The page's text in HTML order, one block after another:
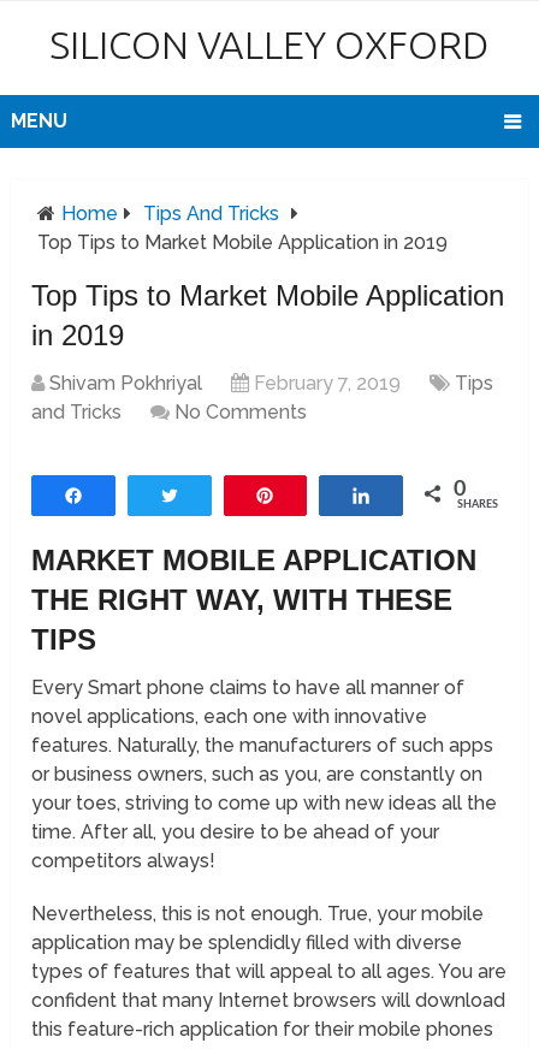
SILICON VALLEY OXFORD
MENU
Home
Tips And Tricks
Top Tips to Market Mobile Application in 2019
Top Tips to Market Mobile Application
in 2019
Shivam Pokhriyal February 7, 2019
Tips
and Tricks
No Comments
Share 0
SHARES
MARKET MOBILE APPLICATION
THE RIGHT WAY, WITH THESE
TIPS
Every Smart phone claims to have all manner of
novel applications, each one with innovative
features. Naturally, the manufacturers of such apps
or business owners, such as you, are constantly on
your toes, striving to come up with new ideas all the
time. After all, you desire to be ahead of your
competitors always!
Nevertheless, this is not enough. True, your mobile
application may be splendidly filled with diverse
types of features that will appeal to all ages. You are
confident that many Internet browsers will download
this feature-rich application for their mobile phones